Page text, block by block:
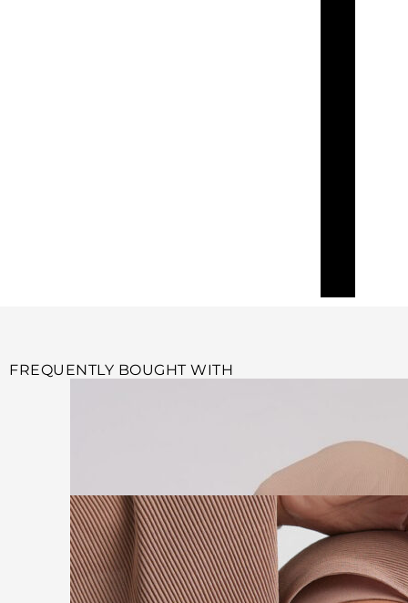
FREQUENTLY BOUGHT WITH
Add to cart
MOCHA PLAIN PLEATED HIJAB
$34.99